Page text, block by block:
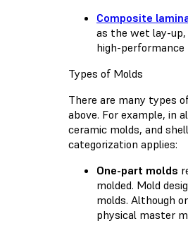
Composite
as the wet lay-
high-performance
Types of Molds
There are many types
above. For example, in
ceramic molds, and
categorization applies:
One-part molds
molded. Mold
molds. Although
physical master